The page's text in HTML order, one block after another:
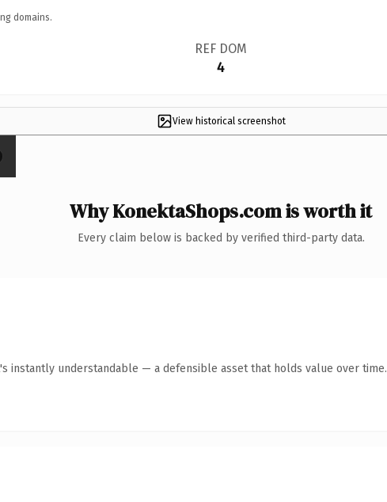
domains.
REF DOM
4
View historical screenshot
Why KonektaShops.com is worth it
Every claim below is backed by verified third-party data.
instantly understandable — a defensible asset that holds value over time.